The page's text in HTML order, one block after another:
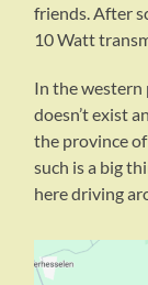
friends. After
10 Watt
In the
doesn’t exist
the province
such is a big
here driving